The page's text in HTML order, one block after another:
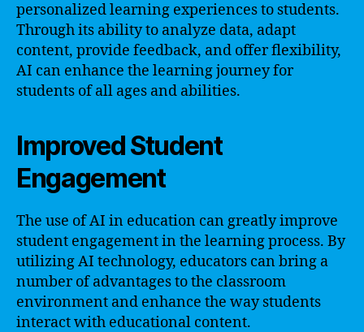
personalized learning experiences to students.
Through its ability to analyze data, adapt
content, provide feedback, and offer flexibility,
AI can enhance the learning journey for
students of all ages and abilities.
Improved Student
Engagement
The use of AI in education can greatly improve
student engagement in the learning process. By
utilizing AI technology, educators can bring a
number of advantages to the classroom
environment and enhance the way students
interact with educational content.